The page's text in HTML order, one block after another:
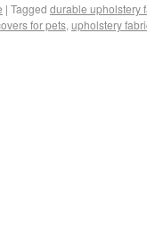
| Tagged durable upholstery
for pets, upholstery